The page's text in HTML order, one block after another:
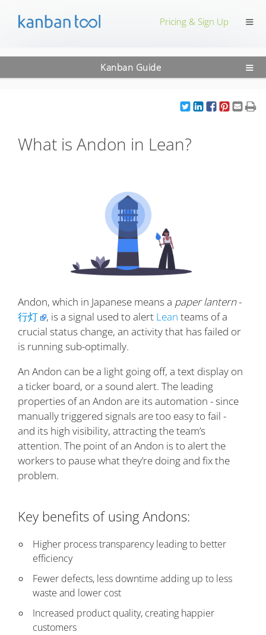
Pricing & Sign Up ≡
Kanban Guide ≡
What is Andon in Lean?
Andon, which in Japanese means a paper lantern-
行灯
, is a signal used to alert Lean teams of a
crucial status change, an activity that has failed or
is running sub-optimally.
An Andon can be a light going off, a text display on
a ticker board, or a sound alert. The leading
properties of an Andon are its automation - since
manually triggered signals are too easy to fail -
and its high visibility, attracting the team’s
attention. The point of an Andon is to alert the
workers to pause what they’re doing and fix the
problem.
Key benefits of using Andons:
Higher process transparency leading to better
efficiency
Fewer defects, less downtime adding up to less
waste and lower cost
Increased product quality, creating happier
customers